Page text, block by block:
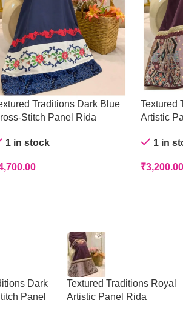
Traditions Dark Blue
Stitch Panel Rida
1 in stock
Textured
Artistic
1 in
₹3,200.00
Dark
Panel
Textured Traditions Royal
Artistic Panel Rida